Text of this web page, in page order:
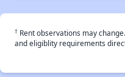
† Rent observations may
and eligiblity requirements